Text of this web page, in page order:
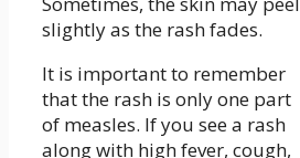
slightly as the rash fades.
It is important to remember
that the rash is only one part
of measles. If you see a rash
along with high fever, cough,